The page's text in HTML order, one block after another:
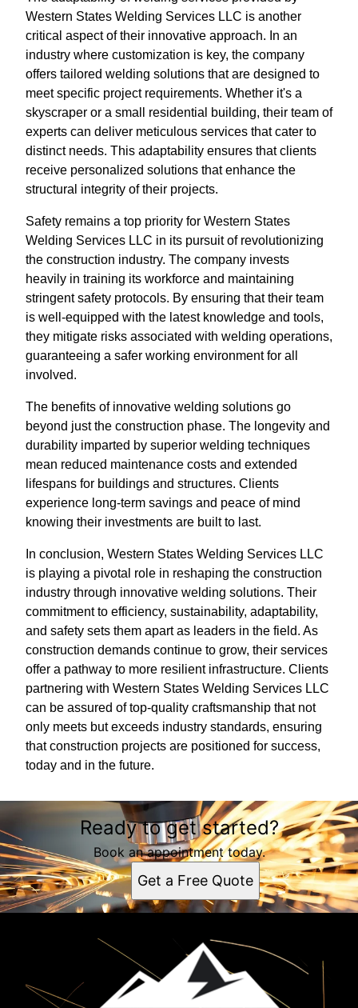
Western States Welding Services LLC is another
critical aspect of their innovative approach. In an
industry where customization is key, the company
offers tailored welding solutions that are designed to
meet specific project requirements. Whether it's a
skyscraper or a small residential building, their team of
experts can deliver meticulous services that cater to
distinct needs. This adaptability ensures that clients
receive personalized solutions that enhance the
structural integrity of their projects.
Safety remains a top priority for Western States
Welding Services LLC in its pursuit of revolutionizing
the construction industry. The company invests
heavily in training its workforce and maintaining
stringent safety protocols. By ensuring that their team
is well-equipped with the latest knowledge and tools,
they mitigate risks associated with welding operations,
guaranteeing a safer working environment for all
involved.
The benefits of innovative welding solutions go
beyond just the construction phase. The longevity and
durability imparted by superior welding techniques
mean reduced maintenance costs and extended
lifespans for buildings and structures. Clients
experience long-term savings and peace of mind
knowing their investments are built to last.
In conclusion, Western States Welding Services LLC
is playing a pivotal role in reshaping the construction
industry through innovative welding solutions. Their
commitment to efficiency, sustainability, adaptability,
and safety sets them apart as leaders in the field. As
construction demands continue to grow, their services
offer a pathway to more resilient infrastructure. Clients
partnering with Western States Welding Services LLC
can be assured of top-quality craftsmanship that not
only meets but exceeds industry standards, ensuring
that construction projects are positioned for success,
today and in the future.
Ready to get started?
Book an appointment today.
Get a Free Quote